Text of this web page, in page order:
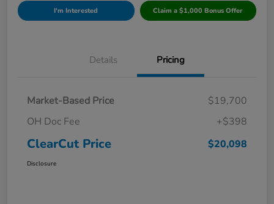
I'm Interested Claim a $1,000 Bonus Offer
Details Pricing
Market-Based Price
$19,700
OH Doc Fee
+$398
ClearCut Price $20,098
Disclosure